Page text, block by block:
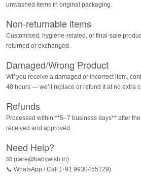
unwashed items in original packaging.
Non-returnable items
Customised, hygiene-related, or final-sale
returned or exchanged.
Damaged/Wrong Product
WIf you receive a damaged or incorrect item,
48 hours — we’ll replace or refund it at no extra
Refunds
Processed within **5–7 business days** after
received and approved.
Need Help?
📧 (care@babywish.in)
📞 WhatsApp / Call (+91 9930455129)